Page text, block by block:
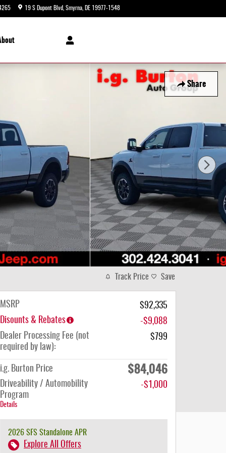
19 S Dupont Blvd Smyrna DE 19977-1548
Share
Track Price Save
MSRP
$92,335
Disounts & Rebates
-$9,088
Dealer Processing Fee (not
required by law):
$799
i.g. Burton Price $84,046
Driveability / Automobility
Program
Details
-$1,000
2026 SFS Standalone APR
Explore All Offers